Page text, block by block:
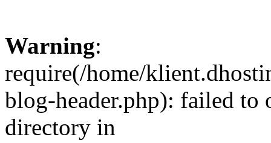
Warning:
require(/home/
blog-header.php): failed to
directory in